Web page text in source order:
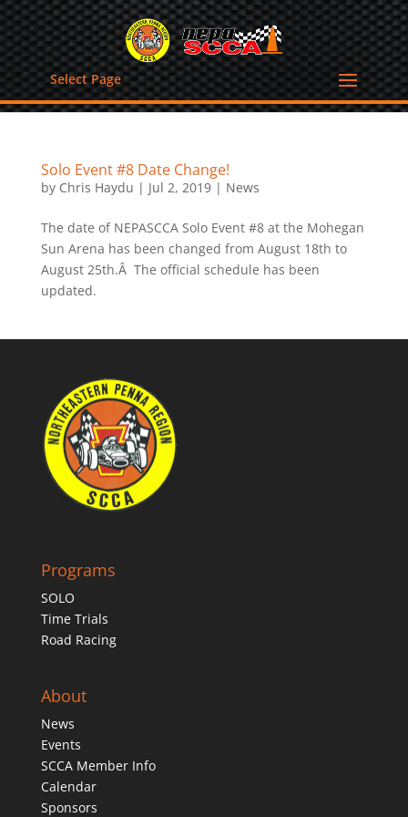
Select Page
Solo Event #8 Date Change!
by Chris Haydu | Jul 2, 2019| News
The date of NEPASCCA Solo Event #8 at the Mohegan
Sun Arena has been changed from August 18th to
August 25th.Â The official schedule has been
updated.
Programs
SOLO
Time Trials
Road Racing
About
News
Events
SCCA Member Info
Calendar
Sponsors